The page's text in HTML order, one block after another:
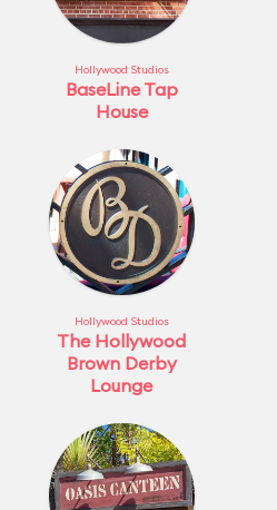
Hollywood Studios
BaseLine Tap
House
Hollywood Studios
The Hollywood
Brown Derby
Lounge